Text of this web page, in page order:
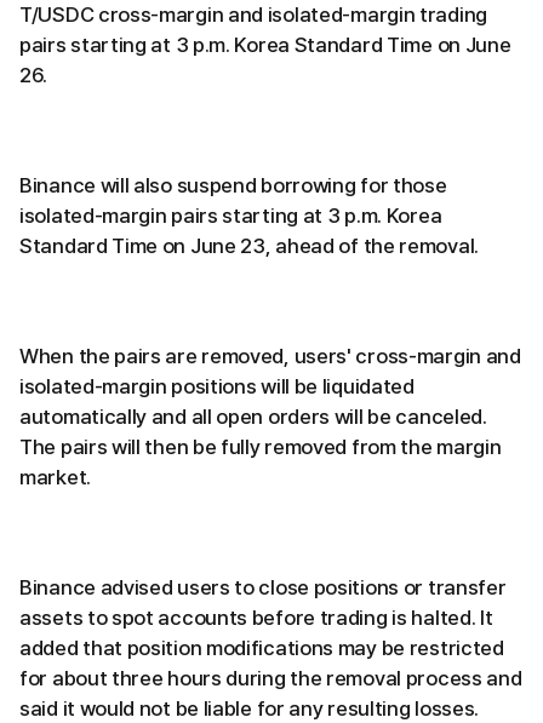
T/USDC cross-margin and isolated-margin trading
pairs starting at 3 p.m. Korea Standard Time on June
26.
Binance will also suspend borrowing for those
isolated-margin pairs starting at 3 p.m. Korea
Standard Time on June 23, ahead of the removal.
When the pairs are removed, users' cross-margin and
isolated-margin positions will be liquidated
automatically and all open orders will be canceled.
The pairs will then be fully removed from the margin
market.
Binance advised users to close positions or transfer
assets to spot accounts before trading is halted. It
added that position modifications may be restricted
for about three hours during the removal process and
said it would not be liable for any resulting losses.